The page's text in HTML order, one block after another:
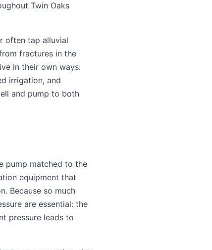
Twin Oaks
often tap alluvial
fractures in the
in their own ways:
irrigation, and
and pump to both
pump matched to the
equipment that
Because so much
are essential: the
pressure leads to